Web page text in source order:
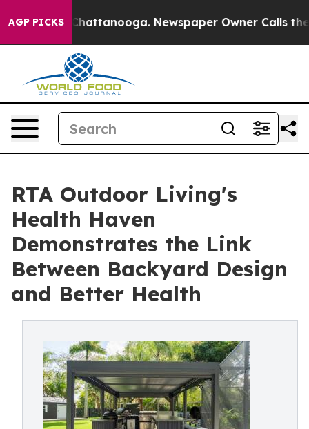
AGP PICKS
in Chattanooga. Newspaper Owner Calls the
RTA Outdoor Living's
Health Haven
Demonstrates the Link
Between Backyard Design
and Better Health